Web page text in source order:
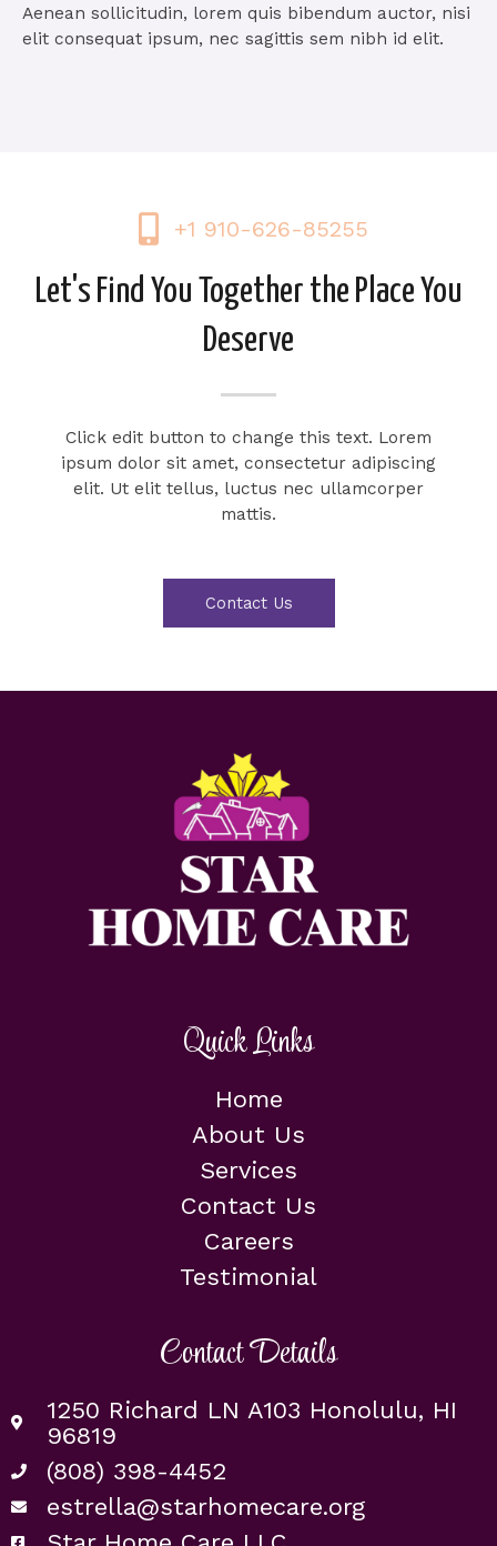
Aenean sollicitudin, lorem quis bibendum auctor, nisi
elit consequat ipsum, nec sagittis sem nibh id elit.
+1 910-626-85255
Let's Find You Together the Place You
Deserve
Click edit button to change this text. Lorem
ipsum dolor sit amet, consectetur adipiscing
elit. Ut elit tellus, luctus nec ullamcorper
mattis.
Contact Us
Quick Links
Home
About Us
Services
Contact Us
Careers
Testimonial
Contact Details
1250 Richard LN A103 Honolulu, HI
96819
(808) 398-4452
estrella@starhomecare.org